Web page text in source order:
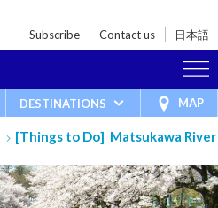
Subscribe Contact us 日本語
DESTINATIONS MAP
[Things to Do] Matsukawa River